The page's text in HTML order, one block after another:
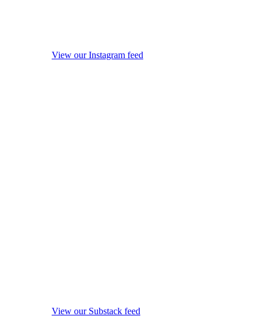
View our Instagram feed
View our Substack feed